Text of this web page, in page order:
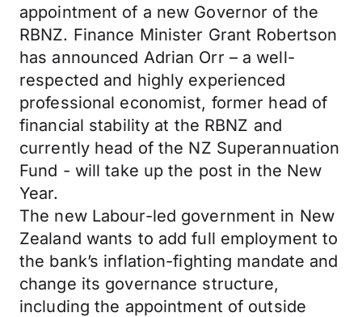
appointment of a new Governor of the
RBNZ. Finance Minister Grant Robertson
has announced Adrian Orr – a well-
respected and highly experienced
professional economist, former head of
financial stability at the RBNZ and
currently head of the NZ Superannuation
Fund - will take up the post in the New
Year.
The new Labour-led government in New
Zealand wants to add full employment to
the bank’s inflation-fighting mandate and
change its governance structure,
including the appointment of outside